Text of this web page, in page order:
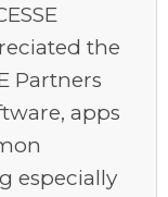
the
Partners
apps
especially